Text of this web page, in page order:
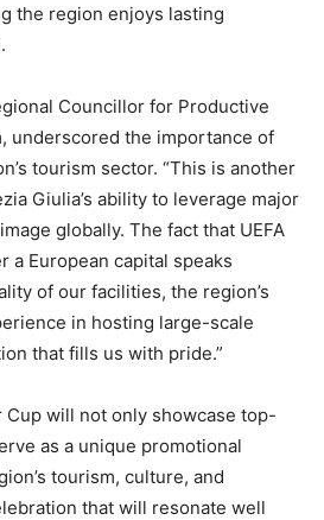
the region enjoys lasting
Councillor for Productive
underscored the importance of
tourism sector. “This is another
Giulia’s ability to leverage major
globally. The fact that UEFA
a European capital speaks
of our facilities, the region’s
in hosting large-scale
that fills us with pride.”
Cup will not only showcase top-
as a unique promotional
tourism, culture, and
that will resonate well